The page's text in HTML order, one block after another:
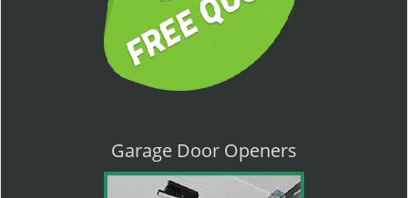
Garage Door Openers